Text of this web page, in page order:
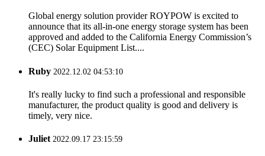
Global energy solution provider ROYPOW is excited to
announce that its all-in-one energy storage system has been
approved and added to the California Energy Commission’s
(CEC) Solar Equipment List....
Ruby 2022.12.02 04:53:10
It's really lucky to find such a professional and responsible
manufacturer, the product quality is good and delivery is
timely, very nice.
Juliet2022.09.17 23:15:59